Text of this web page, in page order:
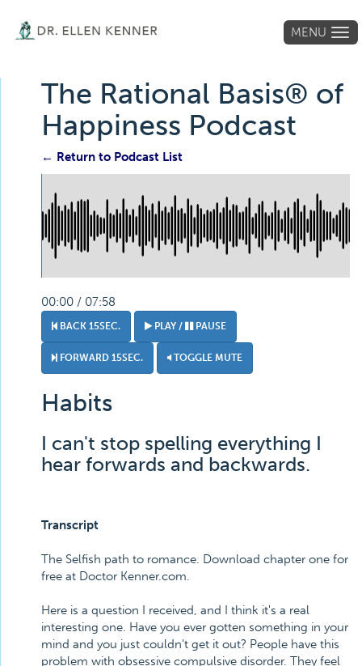
MENU
The Rational Basis® of
Happiness Podcast
← Return to Podcast List
00:00 / 07:58
BACK 15SEC. PLAY / PAUSE
FORWARD 15SEC. TOGGLE MUTE
Habits
I can't stop spelling everything I
hear forwards and backwards.
Transcript
The Selfish path to romance. Download chapter one for
free at Doctor Kenner.com.
Here is a question I received, and I think it's a real
interesting one. Have you ever gotten something in your
mind and you just couldn't get it out? People have this
problem with obsessive compulsive disorder. They feel